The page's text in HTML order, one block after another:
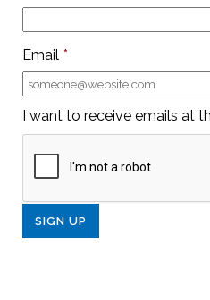
Email *
I want to receive emails at